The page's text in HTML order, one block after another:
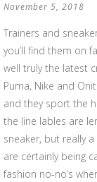
November 5, 2018
Trainers and
you’ll find them on
well truly the latest
Puma, Nike and
and they sport the
the line lables are
sneaker, but really
are certainly being
fashion no-no’s